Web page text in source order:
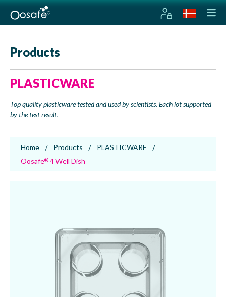
Products
PLASTICWARE
Top quality plasticware tested and used by scientists. Each lot supported
by the test result.
Home Products
PLASTICWARE
Oosafe® 4 Well Dish